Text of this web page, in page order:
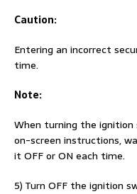
Caution:
Entering an incorrect
time.
Note:
When turning the ignition
on-screen instructions,
it OFF or ON each time.
5) Turn OFF the ignition